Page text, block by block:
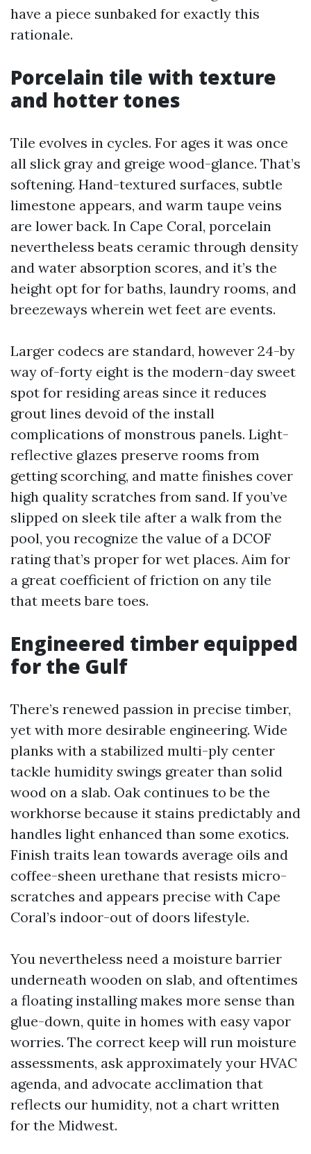
have a piece sunbaked for exactly this
rationale.
Porcelain tile with texture
and hotter tones
Tile evolves in cycles. For ages it was once
all slick gray and greige wood-glance. That’s
softening. Hand-textured surfaces, subtle
limestone appears, and warm taupe veins
are lower back. In Cape Coral, porcelain
nevertheless beats ceramic through density
and water absorption scores, and it’s the
height opt for for baths, laundry rooms, and
breezeways wherein wet feet are events.
Larger codecs are standard, however 24-by
way of-forty eight is the modern-day sweet
spot for residing areas since it reduces
grout lines devoid of the install
complications of monstrous panels. Light-
reflective glazes preserve rooms from
getting scorching, and matte finishes cover
high quality scratches from sand. If you’ve
slipped on sleek tile after a walk from the
pool, you recognize the value of a DCOF
rating that’s proper for wet places. Aim for
a great coefficient of friction on any tile
that meets bare toes.
Engineered timber equipped
for the Gulf
There’s renewed passion in precise timber,
yet with more desirable engineering. Wide
planks with a stabilized multi-ply center
tackle humidity swings greater than solid
wood on a slab. Oak continues to be the
workhorse because it stains predictably and
handles light enhanced than some exotics.
Finish traits lean towards average oils and
coffee-sheen urethane that resists micro-
scratches and appears precise with Cape
Coral’s indoor-out of doors lifestyle.
You nevertheless need a moisture barrier
underneath wooden on slab, and oftentimes
a floating installing makes more sense than
glue-down, quite in homes with easy vapor
worries. The correct keep will run moisture
assessments, ask approximately your HVAC
agenda, and advocate acclimation that
reflects our humidity, not a chart written
for the Midwest.